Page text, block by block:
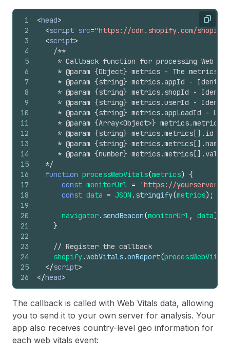
Copy
1
2
3
4
5
6
7
8
9
10
11
12
13
14
15
16
17
18
19
20
21
22
23
24
25
26
<head>
<script src="https://cdn.shopify.com/
<script>
/**
* Callback function for processing Web
* @param {Object} metrics - The metrics
* @param {string} metrics.appId -
* @param {string} metrics.shopId -
* @param {string} metrics.userId -
* @param {string} metrics.appLoadId -
* @param {Array<Object>} metrics.metrics
* @param {string} metrics.metrics[].id -
* @param {string} metrics.metrics[].name
* @param {number}
  */
function processWebVitals(metrics) {
const monitorUrl =
'https://
const data = JSON . stringify(metrics) ;
navigator. sendBeacon(monitorUrl, data)
}
// Register the callback
shopify.webVitals.onReport(processWebVitals
</script>
</head>
The callback is called with Web Vitals data, allowing
you to send it to your own server for analysis. Your
app also receives country-level geo information for
each web vitals event: